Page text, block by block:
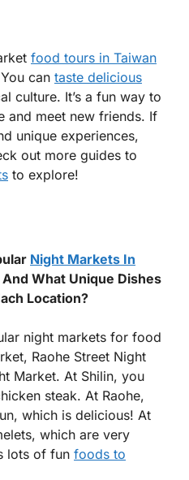
food tours in Taiwan
can taste delicious
culture. It’s a fun way to
and meet new friends. If
unique experiences,
out more guides to
to explore!
Night Markets In
What Unique Dishes
Location?
night markets for food
Raohe Street Night
Market. At Shilin, you
steak. At Raohe,
which is delicious! At
which are very
lots of fun foods to